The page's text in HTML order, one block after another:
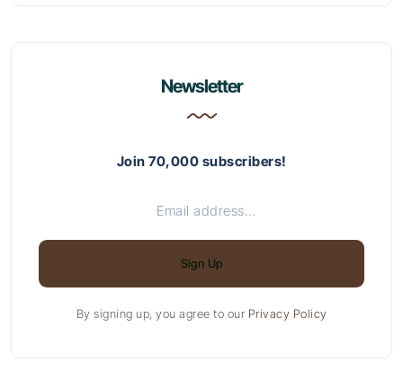
Newsletter
Join 70,000 subscribers!
Sign Up
By signing up, you agree to our Privacy Policy